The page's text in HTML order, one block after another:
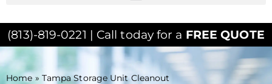
(813)-819-0221 | Call today for a FREE QUOTE
Home» Tampa Storage Unit Cleanout